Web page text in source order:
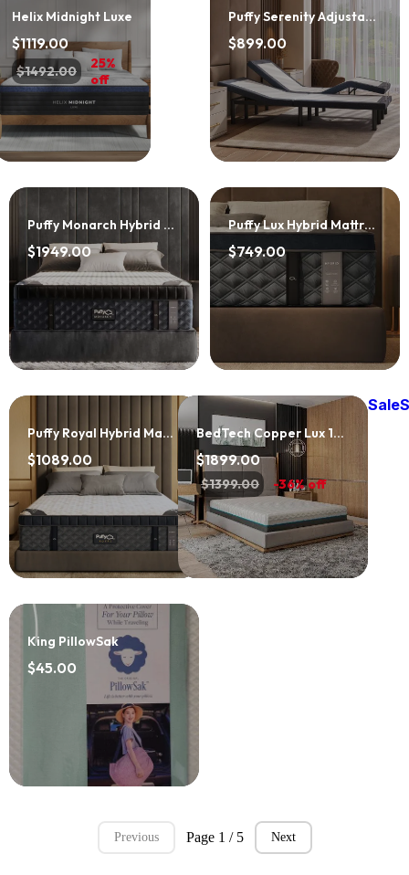
Helix Midnight Luxe
$1119.00
$1492.00
25%
off
Puffy Serenity Adjustable Base
$899.00
Puffy Monarch Hybrid Mattress
$1949.00
Puffy Lux Hybrid Mattress
$749.00
Puffy Royal Hybrid Mattress
$1089.00
BedTech Copper Lux 12" Mattress
$1899.00
$1399.00 -36% off
Sale
King PillowSak
$45.00
Previous Page 1 / 5 Next